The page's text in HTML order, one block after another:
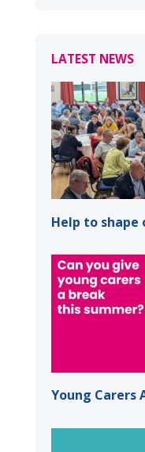
LATEST NEWS
Help to
Young Carers